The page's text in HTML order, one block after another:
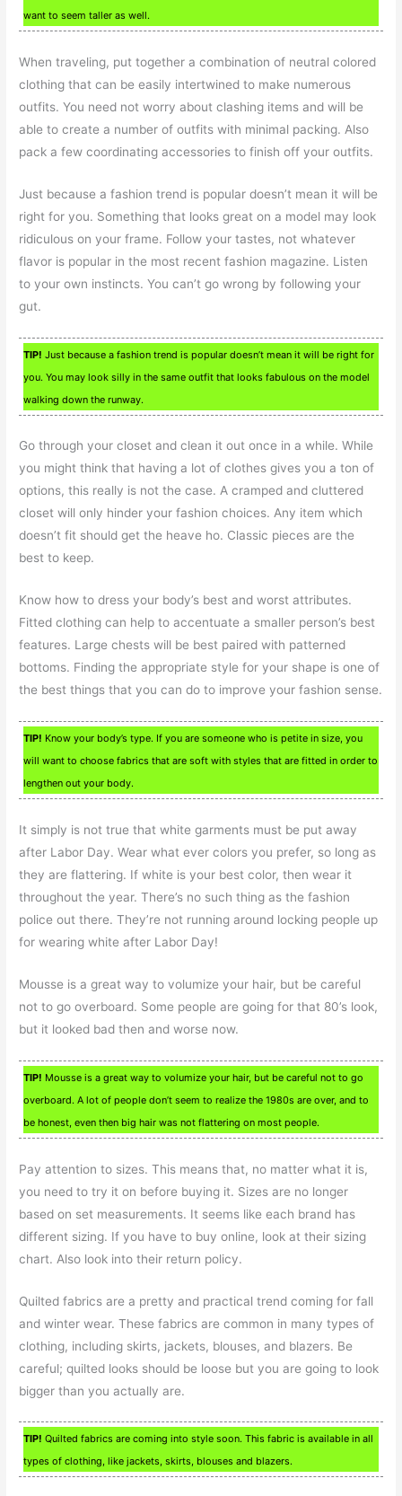
want to seem taller as well.
When traveling, put together a combination of neutral colored
clothing that can be easily intertwined to make numerous
outfits. You need not worry about clashing items and will be
able to create a number of outfits with minimal packing. Also
pack a few coordinating accessories to finish off your outfits.
Just because a fashion trend is popular doesn’t mean it will be
right for you. Something that looks great on a model may look
ridiculous on your frame. Follow your tastes, not whatever
flavor is popular in the most recent fashion magazine. Listen
to your own instincts. You can’t go wrong by following your
gut.
TIP! Just because a fashion trend is popular doesn’t mean it will be right for
you. You may look silly in the same outfit that looks fabulous on the model
walking down the runway.
Go through your closet and clean it out once in a while. While
you might think that having a lot of clothes gives you a ton of
options, this really is not the case. A cramped and cluttered
closet will only hinder your fashion choices. Any item which
doesn’t fit should get the heave ho. Classic pieces are the
best to keep.
Know how to dress your body’s best and worst attributes.
Fitted clothing can help to accentuate a smaller person’s best
features. Large chests will be best paired with patterned
bottoms. Finding the appropriate style for your shape is one of
the best things that you can do to improve your fashion sense.
TIP! Know your body’s type. If you are someone who is petite in size, you
will want to choose fabrics that are soft with styles that are fitted in order to
lengthen out your body.
It simply is not true that white garments must be put away
after Labor Day. Wear what ever colors you prefer, so long as
they are flattering. If white is your best color, then wear it
throughout the year. There’s no such thing as the fashion
police out there. They’re not running around locking people up
for wearing white after Labor Day!
Mousse is a great way to volumize your hair, but be careful
not to go overboard. Some people are going for that 80’s look,
but it looked bad then and worse now.
TIP! Mousse is a great way to volumize your hair, but be careful not to go
overboard. A lot of people don’t seem to realize the 1980s are over, and to
be honest, even then big hair was not flattering on most people.
Pay attention to sizes. This means that, no matter what it is,
you need to try it on before buying it. Sizes are no longer
based on set measurements. It seems like each brand has
different sizing. If you have to buy online, look at their sizing
chart. Also look into their return policy.
Quilted fabrics are a pretty and practical trend coming for fall
and winter wear. These fabrics are common in many types of
clothing, including skirts, jackets, blouses, and blazers. Be
careful; quilted looks should be loose but you are going to look
bigger than you actually are.
TIP! Quilted fabrics are coming into style soon. This fabric is available in all
types of clothing, like jackets, skirts, blouses and blazers.